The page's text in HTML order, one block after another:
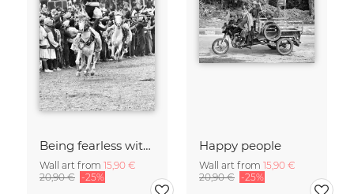
Being fearless with Speed, Joy and Triumph
Wall art from 15,90 €
20,90 € -25%
Happy people
Wall art from 15,90 €
20,90 € -25%